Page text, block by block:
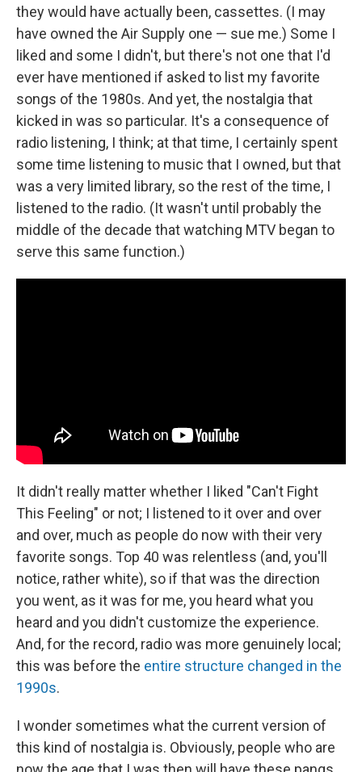
they would have actually been, cassettes. (I may
have owned the Air Supply one — sue me.) Some I
liked and some I didn't, but there's not one that I'd
ever have mentioned if asked to list my favorite
songs of the 1980s. And yet, the nostalgia that
kicked in was so particular. It's a consequence of
radio listening, I think; at that time, I certainly spent
some time listening to music that I owned, but that
was a very limited library, so the rest of the time, I
listened to the radio. (It wasn't until probably the
middle of the decade that watching MTV began to
serve this same function.)
It didn't really matter whether I liked "Can't Fight
This Feeling" or not; I listened to it over and over
and over, much as people do now with their very
favorite songs. Top 40 was relentless (and, you'll
notice, rather white), so if that was the direction
you went, as it was for me, you heard what you
heard and you didn't customize the experience.
And, for the record, radio was more genuinely local;
this was before the entire structure changed in the
1990s.
I wonder sometimes what the current version of
this kind of nostalgia is. Obviously, people who are